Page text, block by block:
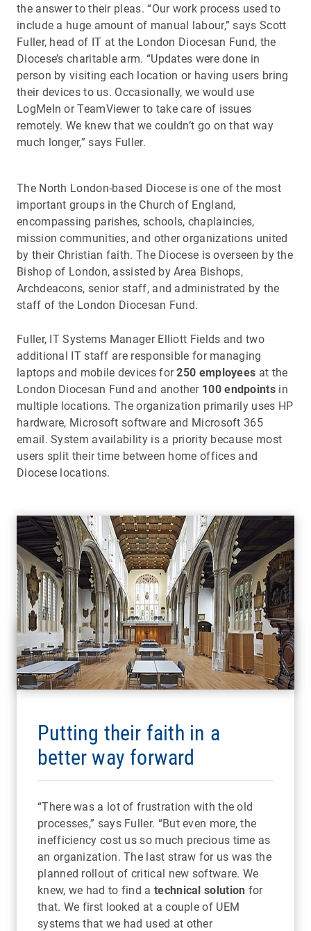
the answer to their pleas. “Our work process used to
include a huge amount of manual labour,” says Scott
Fuller, head of IT at the London Diocesan Fund, the
Diocese’s charitable arm. “Updates were done in
person by visiting each location or having users bring
their devices to us. Occasionally, we would use
LogMeIn or TeamViewer to take care of issues
remotely. We knew that we couldn’t go on that way
much longer,” says Fuller.
The North London-based Diocese is one of the most
important groups in the Church of England,
encompassing parishes, schools, chaplaincies,
mission communities, and other organizations united
by their Christian faith. The Diocese is overseen by the
Bishop of London, assisted by Area Bishops,
Archdeacons, senior staff, and administrated by the
staff of the London Diocesan Fund.
Fuller, IT Systems Manager Elliott Fields and two
additional IT staff are responsible for managing
laptops and mobile devices for250 employees at the
London Diocesan Fund and another 100 endpoints in
multiple locations. The organization primarily uses HP
hardware, Microsoft software and Microsoft 365
email. System availability is a priority because most
users split their time between home offices and
Diocese locations.
Putting their faith in a
better way forward
“There was a lot of frustration with the old
processes,” says Fuller. “But even more, the
inefficiency cost us so much precious time as
an organization. The last straw for us was the
planned rollout of critical new software. We
knew, we had to find a technical solution for
that. We first looked at a couple of UEM
systems that we had used at other